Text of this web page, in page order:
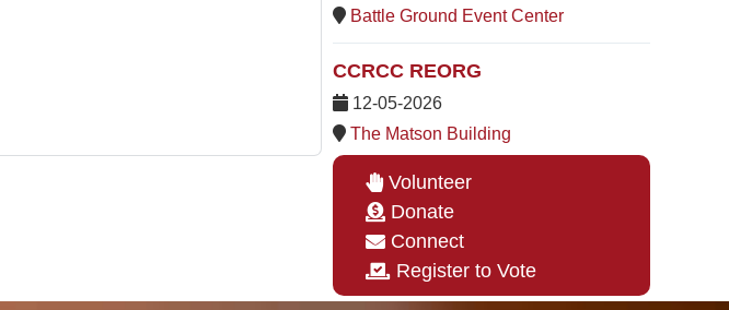
Battle Ground Event Center
CCRCC REORG
12-05-2026
The Matson Building
Volunteer
Donate
Connect
Register to Vote